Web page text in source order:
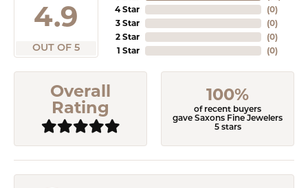
4.9
OUT OF 5
4 Star
3 Star
2 Star
1 Star
(0)
(0)
(0)
(0)
Overall
Rating
100%
of recent buyers
gave Saxons Fine Jewelers
5 stars